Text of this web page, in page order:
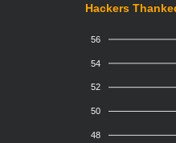
Hackers
56
54
52
50
48